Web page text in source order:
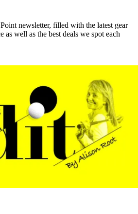
newsletter, filled with the latest gear
as well as the best deals we spot each